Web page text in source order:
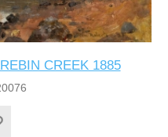
CREEK 1885